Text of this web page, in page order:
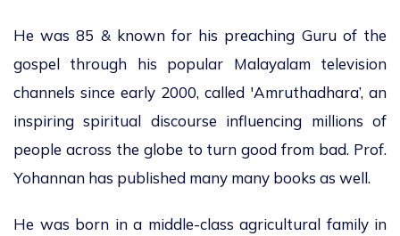
He was 85 & known for his preaching Guru of the
gospel through his popular Malayalam television
channels since early 2000, called 'Amruthadhara’, an
inspiring spiritual discourse influencing millions of
people across the globe to turn good from bad. Prof.
Yohannan has published many many books as well.
He was born in a middle-class agricultural family in